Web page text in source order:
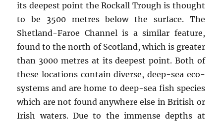
its deepest point the Rockall Trough is thought
to be 3500 metres below the surface. The
Shetland-Faroe Channel is a similar feature,
found to the north of Scotland, which is greater
than 3000 metres at its deepest point. Both of
these locations contain diverse, deep-sea eco-
systems and are home to deep-sea fish species
which are not found anywhere else in British or
Irish waters. Due to the immense depths at